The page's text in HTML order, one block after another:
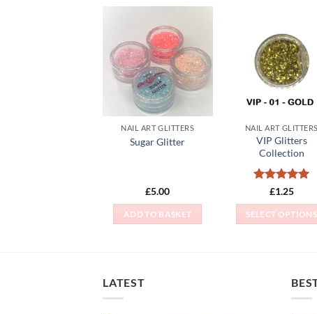
Add to
Wishlist
NAIL ART GLITTERS
Sugar Glitter
£5.00
ADD TO BASKET
Add
NAIL ART GLITTERS
VIP Glitters
Collection
Rated5
£1.25
SELECT OPTIONS
multiple
variants.
LATEST